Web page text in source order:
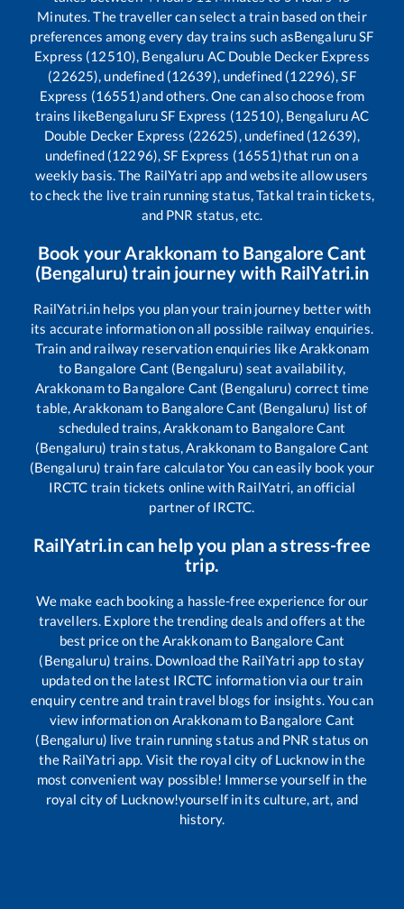
Minutes. The traveller can select a train based on their
preferences among every day trains such asBengaluru SF
Express (12510), Bengaluru AC Double Decker Express
(22625), undefined (12639), undefined (12296), SF
Express (16551)and others. One can also choose from
trains likeBengaluru SF Express (12510), Bengaluru AC
Double Decker Express (22625), undefined (12639),
undefined (12296), SF Express (16551)that run on a
weekly basis. The RailYatri app and website allow users
to check the live train running status, Tatkal train tickets,
and PNR status, etc.
Book your Arakkonam to Bangalore Cant
(Bengaluru) train journey with RailYatri.in
RailYatri.in helps you plan your train journey better with
its accurate information on all possible railway enquiries.
Train and railway reservation enquiries likeArakkonam
to Bangalore Cant (Bengaluru) seat availability,
Arakkonamto Bangalore Cant (Bengaluru) correct time
table,Arakkonam to Bangalore Cant (Bengaluru) list of
scheduled trains,Arakkonamto Bangalore Cant
(Bengaluru) train status,Arakkonam to Bangalore Cant
(Bengaluru) train fare calculator You can easily book your
IRCTC train tickets online with RailYatri, an official
partner of IRCTC.
RailYatri.in can help you plan a stress-free
trip.
We make each booking a hassle-free experience for our
travellers. Explore the trending deals and offers at the
best price on theArakkonamto Bangalore Cant
(Bengaluru) trains. Download the RailYatri app to stay
updated on the latest IRCTC information via our train
enquiry centre and train travel blogs for insights. You can
view information on Arakkonamto Bangalore Cant
(Bengaluru) live train running status and PNR status on
the RailYatri app. Visit the royal city of Lucknow in the
most convenient way possible! Immerse yourself in the
royal city of Lucknow!yourself in its culture, art, and
history.